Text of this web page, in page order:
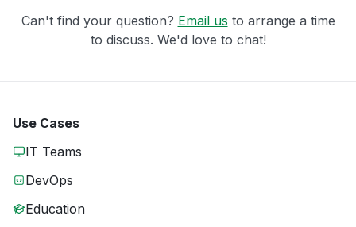
Can't find your question? Email us to arrange a time
to discuss. We'd love to chat!
Use Cases
IT Teams
DevOps
Education